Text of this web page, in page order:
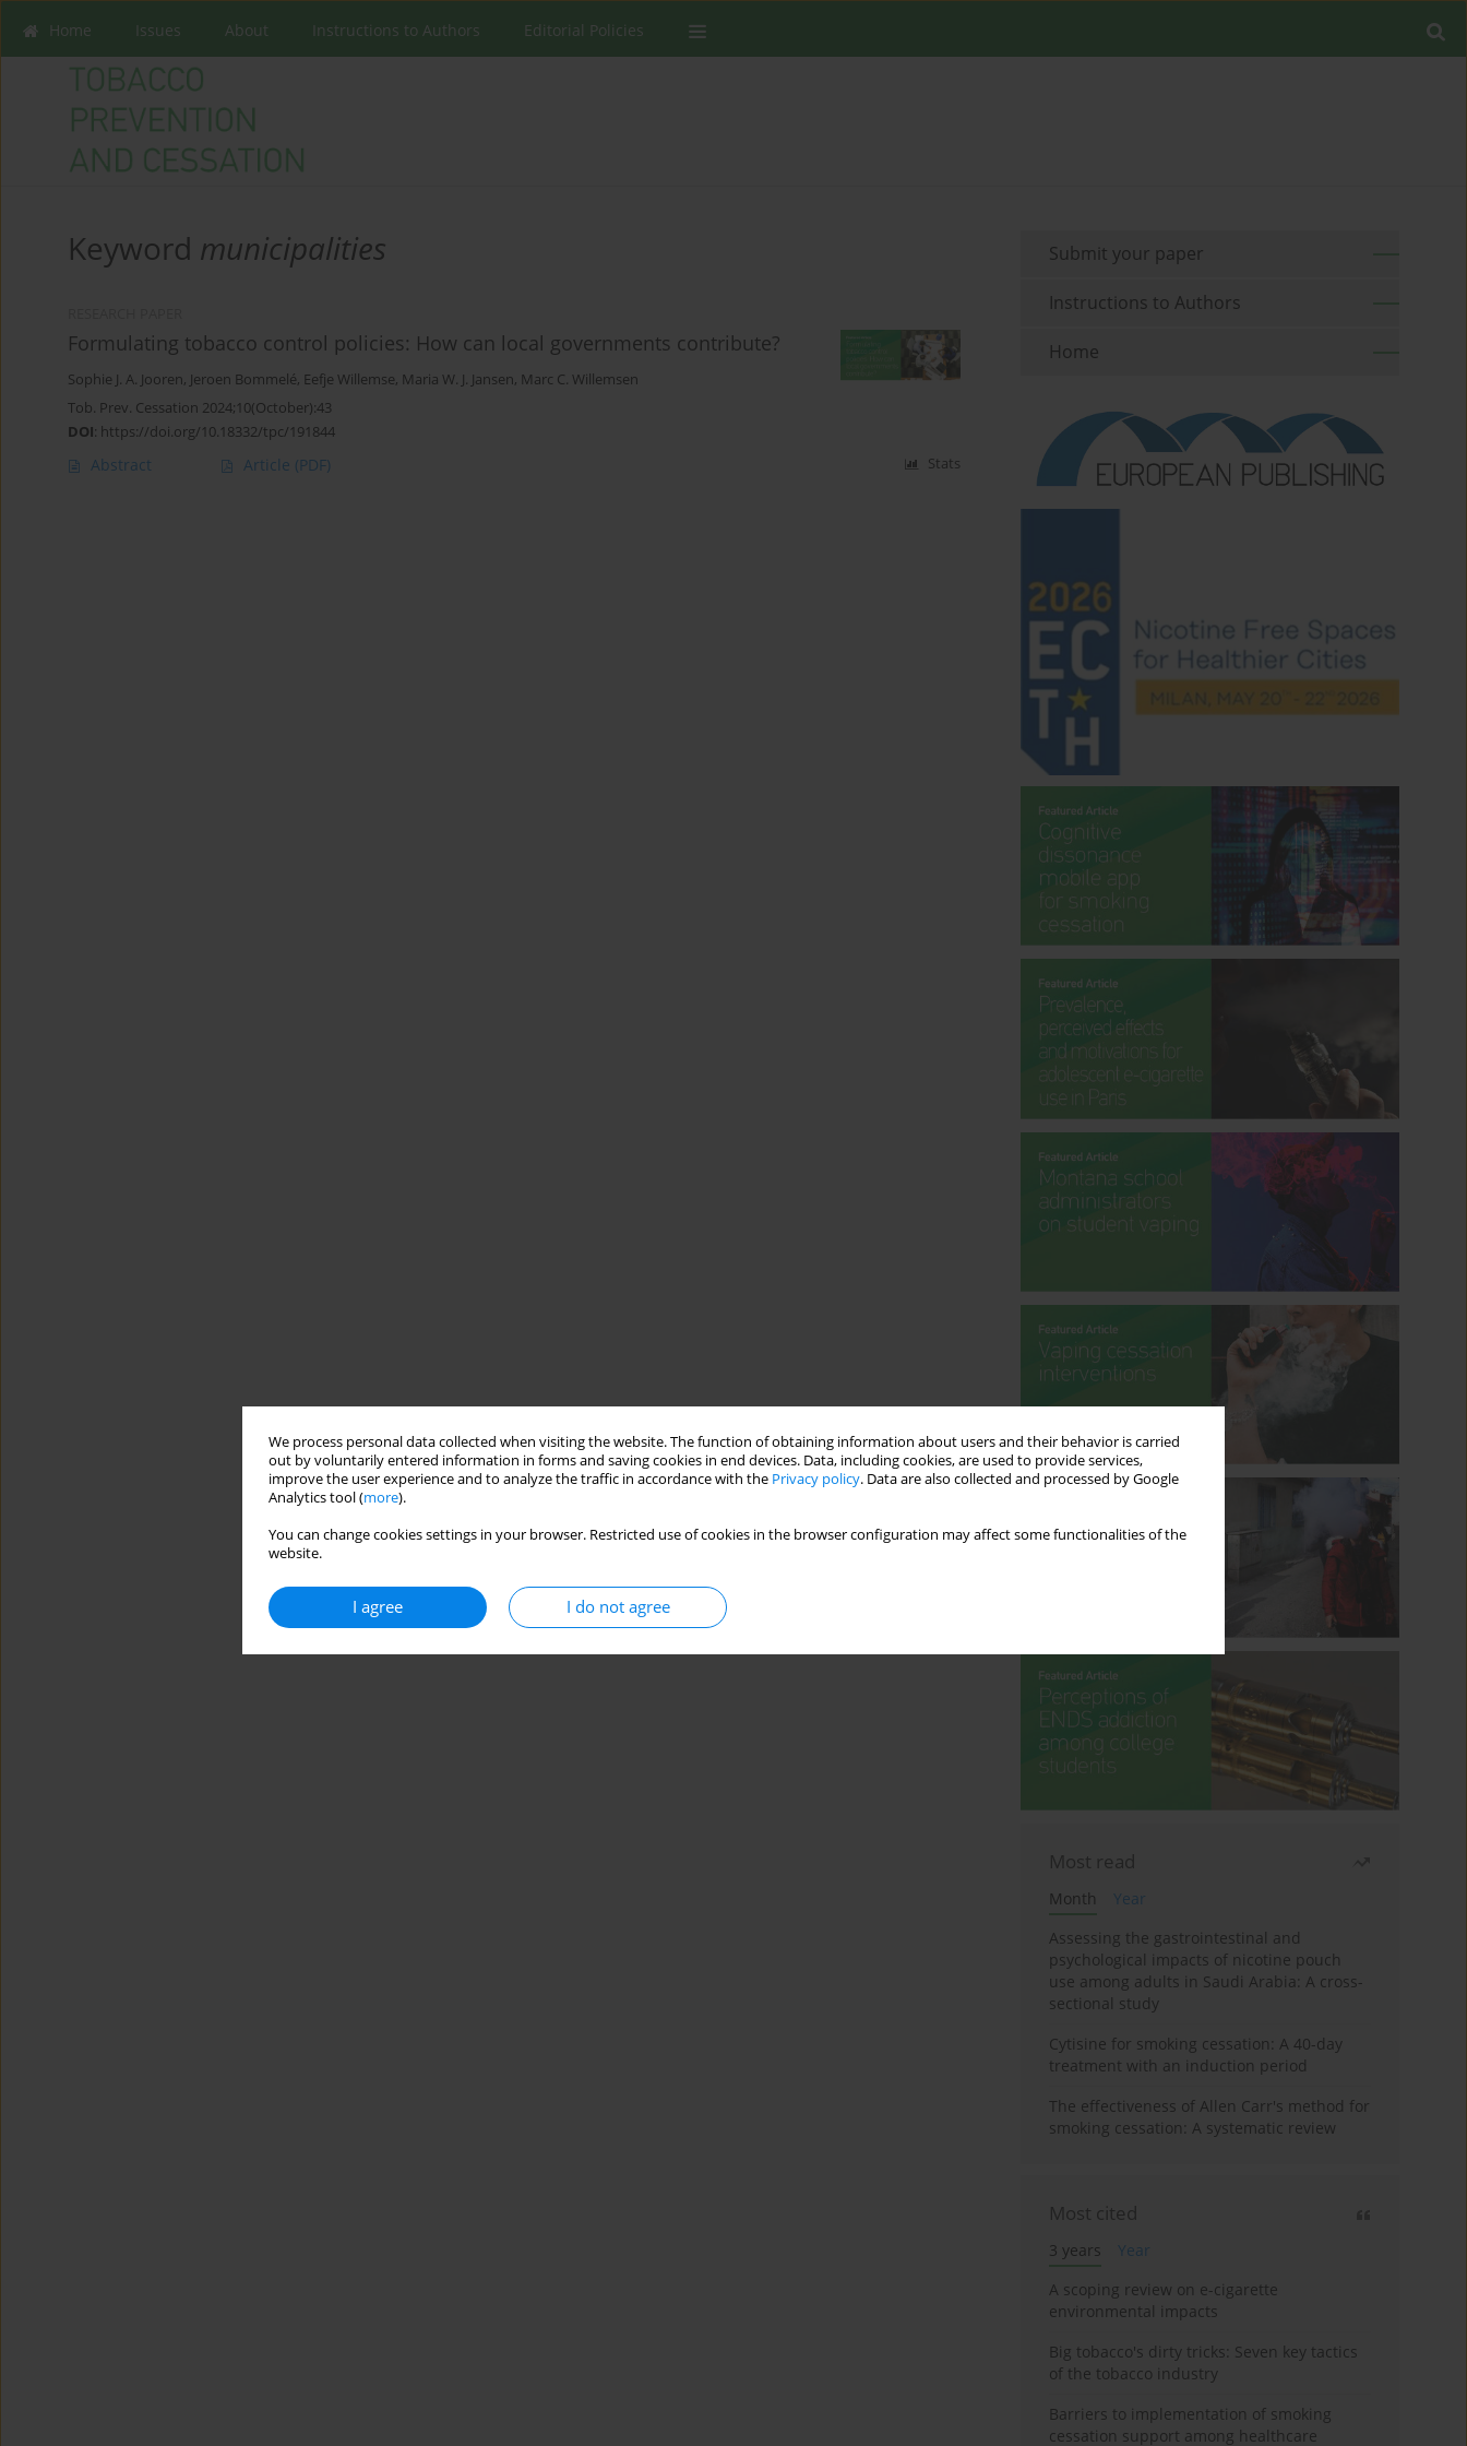
We process personal data collected when visiting the website. The function of obtaining information about users and their behavior is carried
out by voluntarily entered information in forms and saving cookies in end devices. Data, including cookies, are used to provide services,
improve the user experience and to analyze the traffic in accordance with the Privacy policy. Data are also collected and processed by Google
Analytics tool (more).
You can change cookies settings in your browser. Restricted use of cookies in the browser configuration may affect some functionalities of the
website.
I agree I do not agree
Home Issues About Instructions to Authors Editorial Policies
Keyword municipalities
Formulating tobacco control policies: How can local governments contribute?
Sophie J. A. Jooren, Jeroen Bommelé, Eefje Willemse, Maria W. J. Jansen, Marc C. Willemsen
Tob. Prev. Cessation 2024;10(October):43
DOI: https://doi.org/10.18332/tpc/191844
Abstract Article (PDF) Stats
Submit your paper
Instructions to Authors
Home
Most read
Month
Year
Assessing the gastrointestinal and
psychological impacts of nicotine pouch
use among adults in Saudi Arabia: A cross-
sectional study
Cytisine for smoking cessation: A 40-day
treatment with an induction period
The effectiveness of Allen Carr's method for
smoking cessation: A systematic review
Most cited
3 years
Year
A scoping review on e-cigarette
environmental impacts
Big tobacco's dirty tricks: Seven key tactics
of the tobacco industry
Barriers to implementation of smoking
cessation support among healthcare